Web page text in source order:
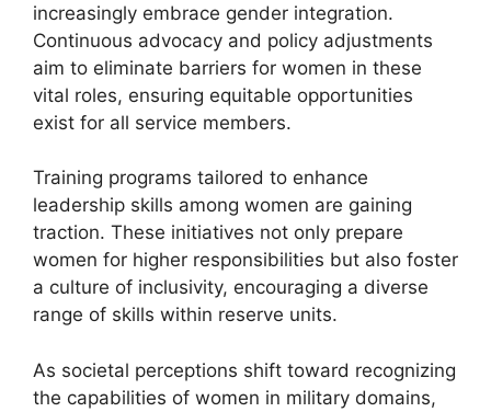
increasingly embrace gender integration.
Continuous advocacy and policy adjustments
aim to eliminate barriers for women in these
vital roles, ensuring equitable opportunities
exist for all service members.
Training programs tailored to enhance
leadership skills among women are gaining
traction. These initiatives not only prepare
women for higher responsibilities but also foster
a culture of inclusivity, encouraging a diverse
range of skills within reserve units.
As societal perceptions shift toward recognizing
the capabilities of women in military domains,